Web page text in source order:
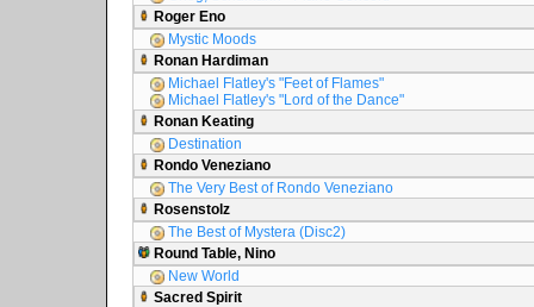
Roger Eno
Mystic Moods
Ronan Hardiman
Michael Flatley's "Feet of Flames"
Michael Flatley's "Lord of the Dance"
Ronan Keating
Destination
Rondo Veneziano
The Very Best of Rondo Veneziano
Rosenstolz
The Best of Mystera (Disc2)
Round Table, Nino
New World
Sacred Spirit